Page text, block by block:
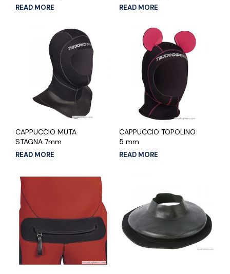
READ MORE READ MORE
CAPPUCCIO MUTA
STAGNA 7mm
READ MORE
CAPPUCCIO TOPOLINO
5 mm
READ MORE